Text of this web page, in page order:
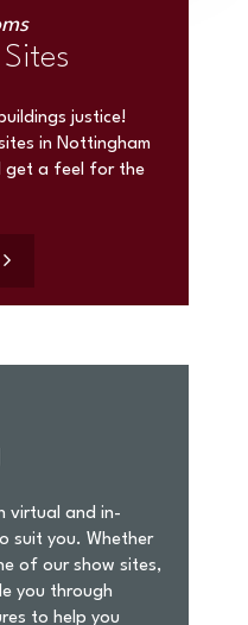
in Nottingham
get a feel for the
suit you. Whether
of our show sites,
you through
to help you